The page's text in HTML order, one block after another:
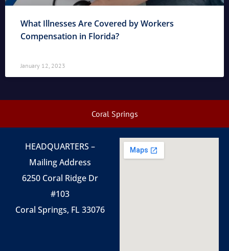
What Illnesses Are Covered by Workers
Compensation in Florida?
January 12, 2023
Coral Springs
HEADQUARTERS –
Mailing Address
6250 Coral Ridge Dr
#103
Coral Springs, FL 33076